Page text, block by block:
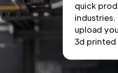
quick
upload
3d printed